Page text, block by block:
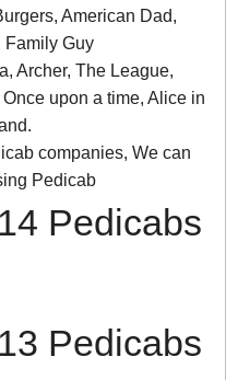
American Dad,
Family Guy
Archer, The League,
upon a time, Alice in
companies, We can
Pedicab
Pedicabs
Pedicabs